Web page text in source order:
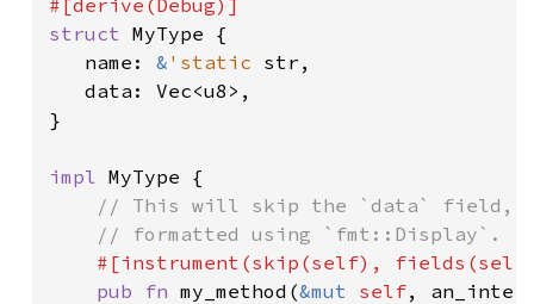
struct MyType {
   name:
& 'static str,
   data: Vec<u8>,
}
impl MyType {
// This will skip the `data` field,
    // formatted using `fmt::Display`.
#[instrument(skip(self), fields(self
pub fn my_method(&mut self,